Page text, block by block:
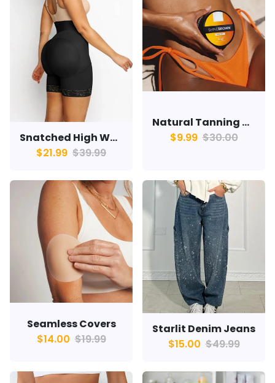
Snatched High Waisted Shorts
$21.99 $39.99
Natural Tanning Cream
$9.99 $30.00
Seamless Covers
$14.00 $19.99
Starlit Denim Jeans
$15.00 $49.99